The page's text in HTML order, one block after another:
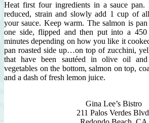
Heat first four ingredients in a sauce
reduced, strain and slowly add 1 cup of
your sauce. Keep warm. The salmon is
one side, flipped and then put into a
minutes depending on how you like it
pan roasted side up…on top of zucchini,
that have been sautéed in olive oil
vegetables on the bottom, salmon on top,
and a dash of fresh lemon juice.
Gina Lee’s Bistro
211 Palos Verdes